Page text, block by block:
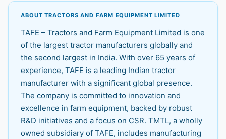
ABOUT TRACTORS AND FARM EQUIPMENT LIMITED
TAFE – Tractors and Farm Equipment Limited is one
of the largest tractor manufacturers globally and
the second largest in India. With over 65 years of
experience, TAFE is a leading Indian tractor
manufacturer with a significant global presence.
The company is committed to innovation and
excellence in farm equipment, backed by robust
R&D initiatives and a focus on CSR. TMTL, a wholly
owned subsidiary of TAFE, includes manufacturing